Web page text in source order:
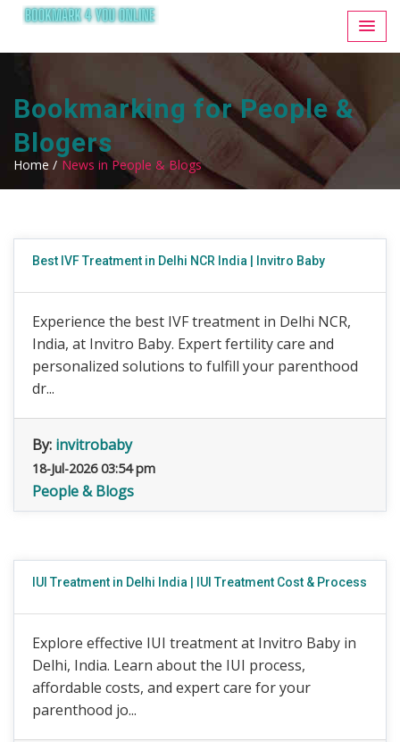
Bookmarking for People &
Blogers
Home / News in People & Blogs
Best IVF Treatment in Delhi NCR India | Invitro Baby
Experience the best IVF treatment in Delhi NCR,
India, at Invitro Baby. Expert fertility care and
personalized solutions to fulfill your parenthood
dr...
By: invitrobaby
18-Jul-2026 03:54 pm
People & Blogs
IUI Treatment in Delhi India | IUI Treatment Cost & Process
Explore effective IUI treatment at Invitro Baby in
Delhi, India. Learn about the IUI process,
affordable costs, and expert care for your
parenthood jo...